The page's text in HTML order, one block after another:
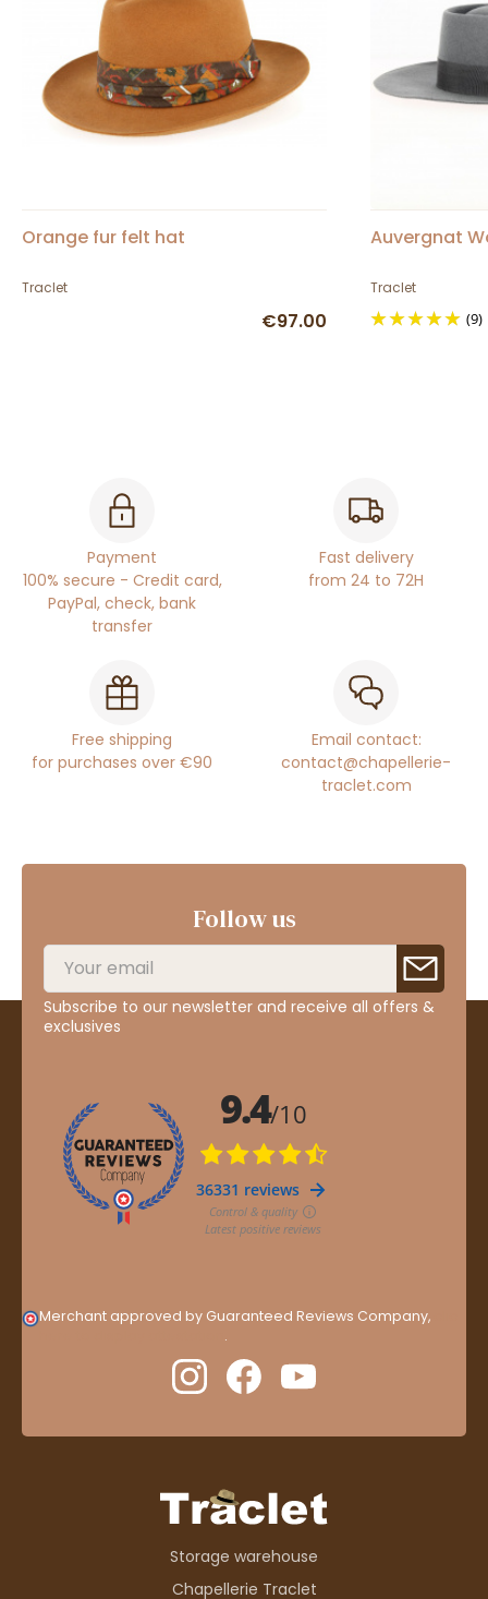
Orange fur felt hat
Traclet
€97.00
Auvergnat
Traclet
(9)
Payment
100% secure - Credit card,
PayPal, check, bank
transfer
Fast delivery
from 24 to 72H
Free shipping
for purchases over €90
Email contact:
contact@chapellerie-
traclet.com
Follow us
Subscribe to our newsletter and receive all offers &
exclusives
Merchant approved by Guaranteed Reviews Company,
.
Storage warehouse
Chapellerie Traclet